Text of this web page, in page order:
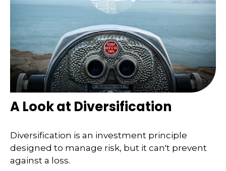
A Look at Diversification
Diversification is an investment principle
designed to manage risk, but it can't prevent
against a loss.